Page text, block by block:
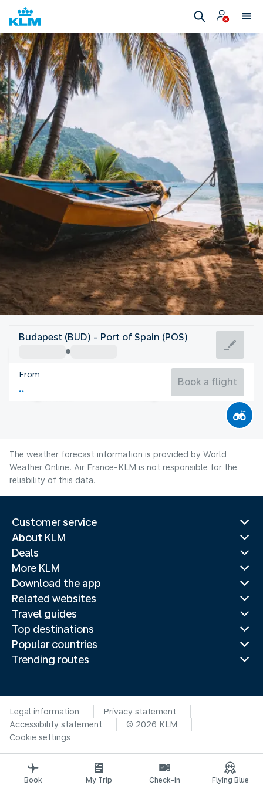
Trinidad And Tobago
Port of Spain
Trinidad And Tobago
Flight time
Budapest (BUD) - Port of Spain (POS)
From
Book a flight
The weather forecast information is provided by World
Weather Online. Air France-KLM is not responsible for the
reliability of this data.
Customer service
About KLM
Deals
More KLM
Download the app
Related websites
Travel guides
Top destinations
Popular countries
Trending routes
Legal information
Privacy statement
Accessibility statement
© 2026 KLM
Cookie settings
Book My Trip Check-in Flying Blue